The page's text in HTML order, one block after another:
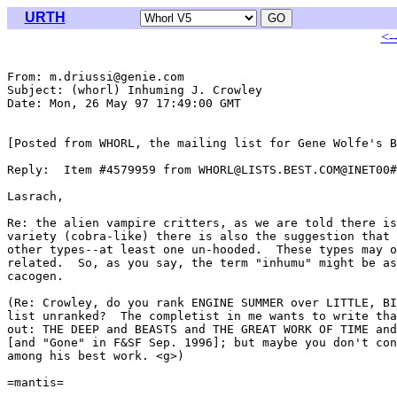
URTH
From: m.driussi@genie.com
Subject: (whorl) Inhuming J. Crowley
Date: Mon, 26 May 97 17:49:00 GMT
[Posted from WHORL, the mailing list for Gene Wolfe's
Reply:  Item #4579959 from WHORL@LISTS.BEST.COM@INET00#
Lasrach,
Re: the alien vampire critters, as we are told there is
variety (cobra-like) there is also the suggestion that
other types--at least one un-hooded.  These types may
related.  So, as you say, the term "inhumu" might be
cacogen.
(Re: Crowley, do you rank ENGINE SUMMER over LITTLE,
list unranked?  The completist in me wants to write
out: THE DEEP and BEASTS and THE GREAT WORK OF TIME
[and "Gone" in F&SF Sep. 1996]; but maybe you don't
among his best work. <g>)
=mantis=